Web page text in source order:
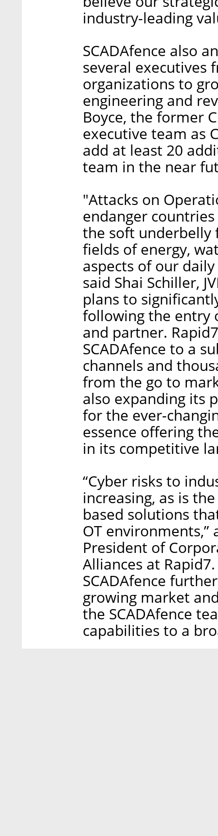
industry-leading
SCADAfence also
several executives
organizations to
engineering and
Boyce, the former
executive team as
add at least 20
team in the near
"Attacks on
endanger
the soft
fields of energy,
aspects of our
said Shai Schiller,
plans to
following the entry
and partner.
SCADAfence to a
channels and
from the go to
also expanding its
for the ever-
essence offering
in its competitive
“Cyber risks to
increasing, as is
based solutions
OT environments,”
President of
Alliances at
SCADAfence
growing market
the SCADAfence
capabilities to a